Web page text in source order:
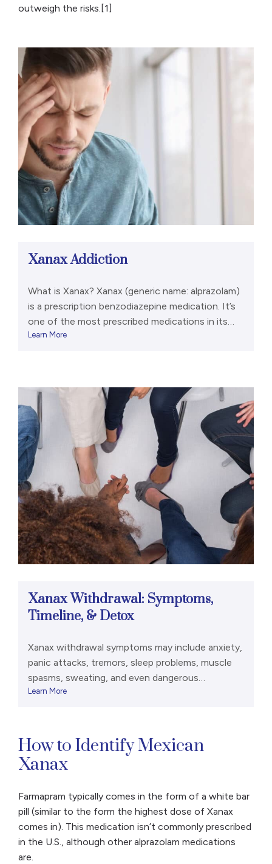
outweigh the risks.[1]
Xanax Addiction
What is Xanax? Xanax (generic name: alprazolam)
is a prescription benzodiazepine medication. It’s
one of the most prescribed medications in its
class. Electrical activity deep within your brain
receptors within the brain. This can cause
sedation, […]
Learn More
Xanax Withdrawal: Symptoms,
Timeline, & Detox
Xanax withdrawal symptoms may include anxiety,
panic attacks, tremors, sleep problems, muscle
spasms, sweating, and even dangerous
symptoms like psychosis and seizures. [1], [2]
Some people may become dependent on Xanax
in as little as three to six weeks. [1] And if you
misuse Xanax […]
Learn More
How to Identify Mexican
Xanax
Farmapram typically comes in the form of a white bar
pill (similar to the form the highest dose of Xanax
comes in). This medication isn’t commonly prescribed
in the U.S., although other alprazolam medications
are.